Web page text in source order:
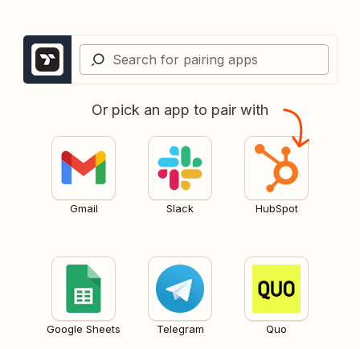
Or pick an app to pair with
Gmail Slack HubSpot
Google Sheets Telegram Quo